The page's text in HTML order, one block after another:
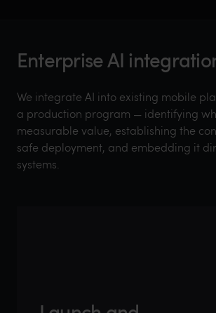
Enterprise AI
We integrate AI into existing mobile
a production program — identifying
measurable value, establishing the
safe deployment, and embedding it
systems.
assessment